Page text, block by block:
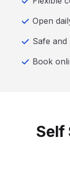
Open
Safe and
Book
Self